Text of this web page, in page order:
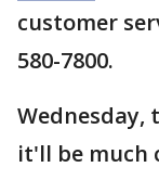
customer
580-7800.
Wednesday,
it'll be much